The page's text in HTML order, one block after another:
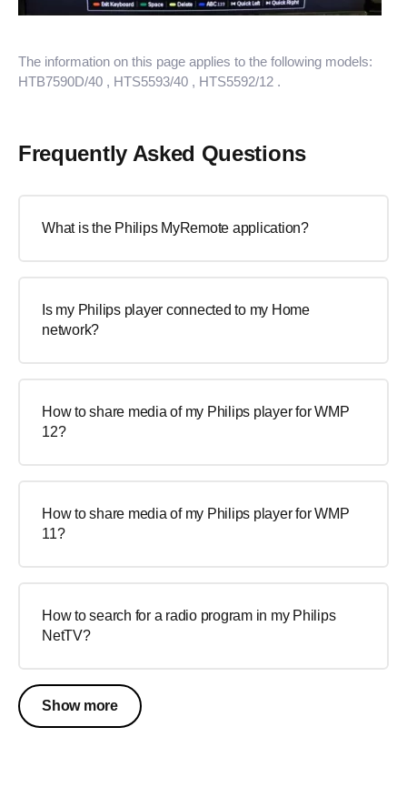
The information on this page applies to the following models:
HTB7590D/40 , HTS5593/40 , HTS5592/12 .
Frequently Asked Questions
What is the Philips MyRemote application?
Is my Philips player connected to my Home
network?
How to share media of my Philips player for WMP
12?
How to share media of my Philips player for WMP
11?
How to search for a radio program in my Philips
NetTV?
Show more